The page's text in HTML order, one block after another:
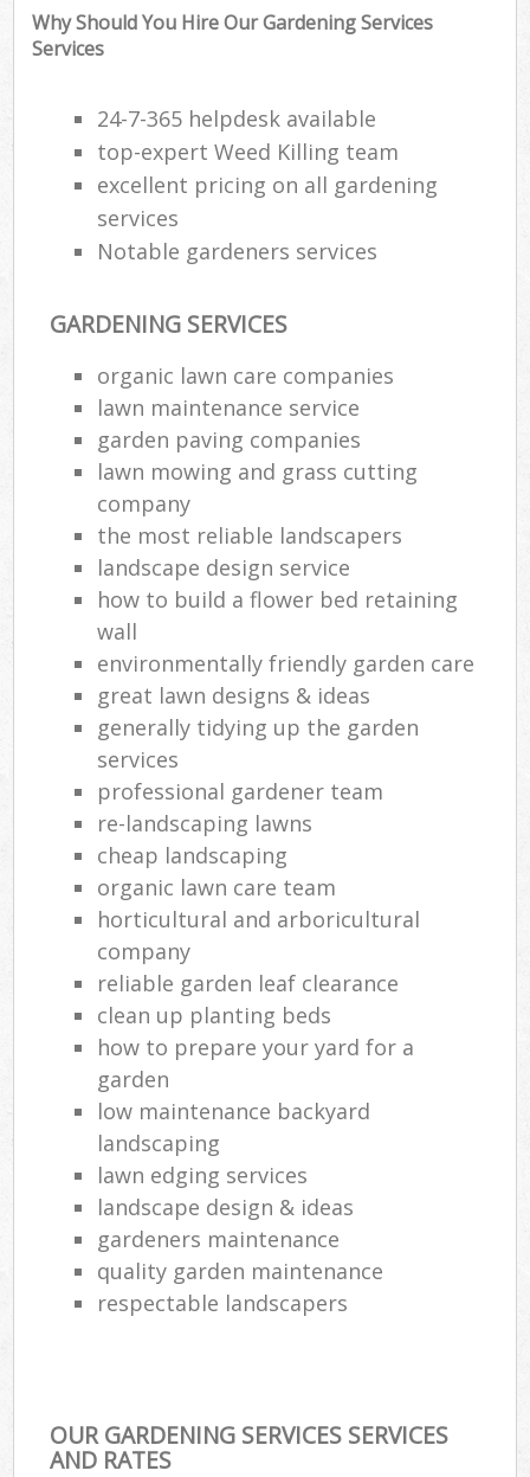
Why Should You Hire Our Gardening Services
Services
24-7-365 helpdesk available
top-expert Weed Killing team
excellent pricing on all gardening
services
Notable gardeners services
GARDENING SERVICES
organic lawn care companies
lawn maintenance service
garden paving companies
lawn mowing and grass cutting
company
the most reliable landscapers
landscape design service
how to build a flower bed retaining
wall
environmentally friendly garden care
great lawn designs & ideas
generally tidying up the garden
services
professional gardener team
re-landscaping lawns
cheap landscaping
organic lawn care team
horticultural and arboricultural
company
reliable garden leaf clearance
clean up planting beds
how to prepare your yard for a
garden
low maintenance backyard
landscaping
lawn edging services
landscape design & ideas
gardeners maintenance
quality garden maintenance
respectable landscapers
OUR GARDENING SERVICES SERVICES
AND RATES